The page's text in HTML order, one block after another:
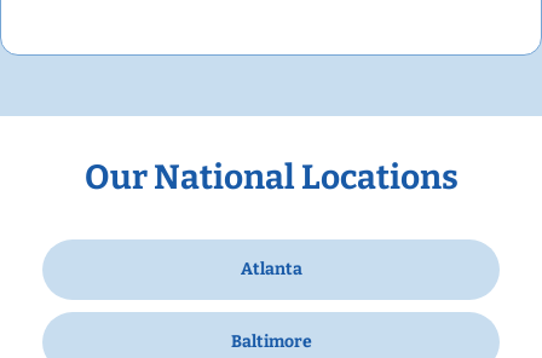
Our National Locations
Atlanta
Baltimore